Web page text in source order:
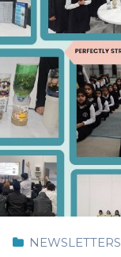
NEWSLETTERS